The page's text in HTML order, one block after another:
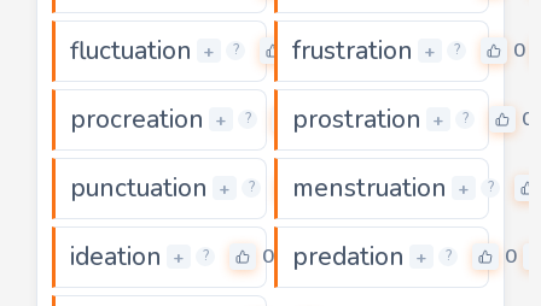
fluctuation + ? 0
frustration + ? 0
procreation + ? 0
prostration + ? 0
punctuation + ? 0
menstruation + ?
ideation + ? 0 predation + ? 0